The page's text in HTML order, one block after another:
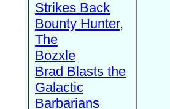
Strikes Back
Bounty Hunter,
The
Bozxle
Brad Blasts the
Galactic
Barbarians